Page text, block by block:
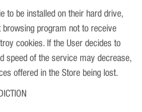
to be installed on their hard drive,
program not to receive
cookies. If the User decides to
speed of the service may decrease,
offered in the Store being lost.